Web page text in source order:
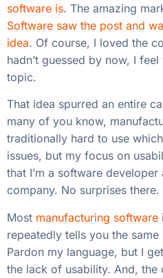
software is. The amazing
Software saw the post and
idea. Of course, I loved the
hadn’t guessed by now, I
topic.
That idea spurred an entire
many of you know,
traditionally hard to use
issues, but my focus on
that I’m a software
company. No surprises there.
Most manufacturing software
repeatedly tells you the
Pardon my language, but I
the lack of usability. And,